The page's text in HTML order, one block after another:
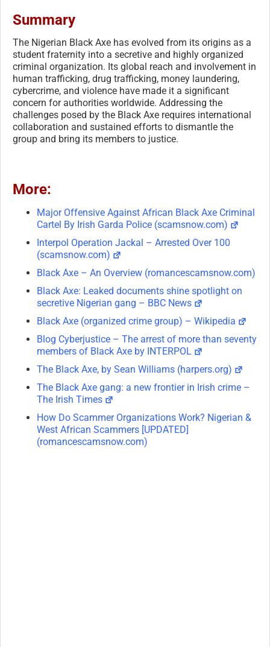
Summary
The Nigerian Black Axe has evolved from its origins as a
student fraternity into a secretive and highly organized
criminal organization. Its global reach and involvement in
human trafficking, drug trafficking, money laundering,
cybercrime, and violence have made it a significant
concern for authorities worldwide. Addressing the
challenges posed by the Black Axe requires international
collaboration and sustained efforts to dismantle the
group and bring its members to justice.
More:
Major Offensive Against African Black Axe Criminal
Cartel By Irish Garda Police (scamsnow.com)
Interpol Operation Jackal – Arrested Over 100
(scamsnow.com)
Black Axe – An Overview (romancescamsnow.com)
Black Axe: Leaked documents shine spotlight on
secretive Nigerian gang – BBC News
Black Axe (organized crime group) – Wikipedia
Blog Cyberjustice – The arrest of more than seventy
members of Black Axe by INTERPOL
The Black Axe, by Sean Williams (harpers.org)
The Black Axe gang: a new frontier in Irish crime –
The Irish Times
How Do Scammer Organizations Work? Nigerian &
West African Scammers [UPDATED]
(romancescamsnow.com)